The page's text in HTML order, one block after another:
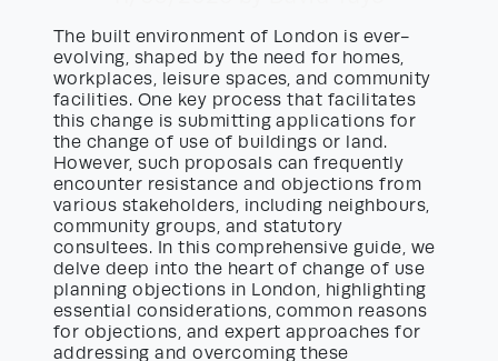
The built environment of London is ever-
evolving, shaped by the need for homes,
workplaces, leisure spaces, and community
facilities. One key process that facilitates
this change is submitting applications for
the change of use of buildings or land.
However, such proposals can frequently
encounter resistance and objections from
various stakeholders, including neighbours,
community groups, and statutory
consultees. In this comprehensive guide, we
delve deep into the heart of change of use
planning objections in London, highlighting
essential considerations, common reasons
for objections, and expert approaches for
addressing and overcoming these